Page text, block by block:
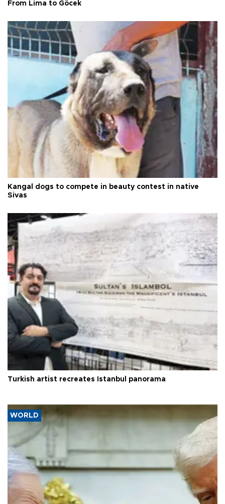
From Lima to Göcek
Kangal dogs to compete in beauty contest in native
Sivas
Turkish artist recreates Istanbul panorama
WORLD